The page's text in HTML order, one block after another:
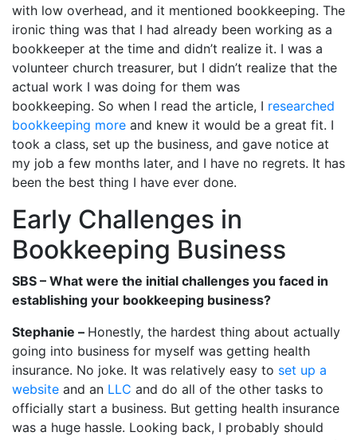
with low overhead, and it mentioned bookkeeping. The
ironic thing was that I had already been working as a
bookkeeper at the time and didn’t realize it. I was a
volunteer church treasurer, but I didn’t realize that the
actual work I was doing for them was
bookkeeping. So when I read the article, I researched
bookkeeping more and knew it would be a great fit. I
took a class, set up the business, and gave notice at
my job a few months later, and I have no regrets. It has
been the best thing I have ever done.
Early Challenges in
Bookkeeping Business
SBS – What were the initial challenges you faced in
establishing your bookkeeping business?
Stephanie – Honestly, the hardest thing about actually
going into business for myself was getting health
insurance. No joke. It was relatively easy to set up a
website and an LLC and do all of the other tasks to
officially start a business. But getting health insurance
was a huge hassle. Looking back, I probably should